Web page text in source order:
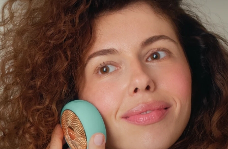
Log in
User profile
My devices
My orders
My addresses
My subscriptions
NEW
FAQ™ Pure Beauty-Tech Elixir
BREAKING NEWS
issa™ Teeth Whitening Set
Language
English Deutsch
Español
Français
Italiano
Português
Polski
Svenska
Русский
Türkçe
简体中文 繁體中文